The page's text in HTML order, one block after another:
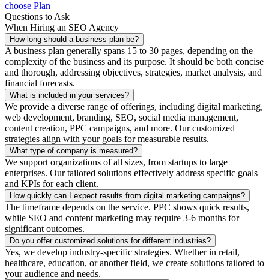
choose Plan
Questions to Ask
When Hiring an SEO Agency
How long should a business plan be?
A business plan generally spans 15 to 30 pages, depending on the
complexity of the business and its purpose. It should be both concise
and thorough, addressing objectives, strategies, market analysis, and
financial forecasts.
What is included in your services?
We provide a diverse range of offerings, including digital marketing,
web development, branding, SEO, social media management,
content creation, PPC campaigns, and more. Our customized
strategies align with your goals for measurable results.
What type of company is measured?
We support organizations of all sizes, from startups to large
enterprises. Our tailored solutions effectively address specific goals
and KPIs for each client.
How quickly can I expect results from digital marketing campaigns?
The timeframe depends on the service. PPC shows quick results,
while SEO and content marketing may require 3-6 months for
significant outcomes.
Do you offer customized solutions for different industries?
Yes, we develop industry-specific strategies. Whether in retail,
healthcare, education, or another field, we create solutions tailored to
your audience and needs.